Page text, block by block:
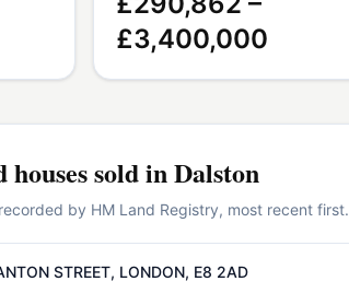
£3,400,000
sold inDalston
by HM Land Registry, most recent first.
STREET, LONDON, E8 2AD